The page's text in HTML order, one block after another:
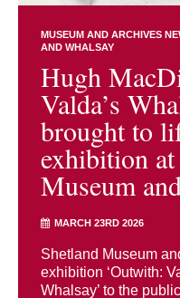
MUSEUM AND ARCHIVES
AND WHALSAY
Hugh
Valda’s
brought to
exhibition
Museum
MARCH 23RD 2026
Shetland Museum
exhibition ‘Outwith:
Whalsay’ to the